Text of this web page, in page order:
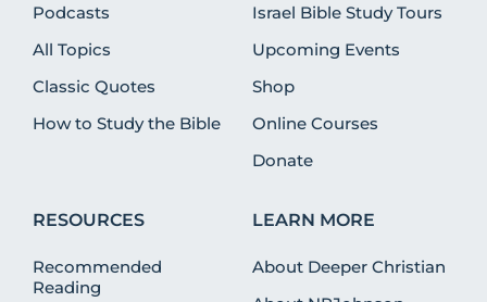
Podcasts
All Topics
Classic Quotes
How to Study the Bible
Israel Bible Study Tours
Upcoming Events
Shop
Online Courses
Donate
RESOURCES
Recommended
Reading
LEARN MORE
About Deeper Christian